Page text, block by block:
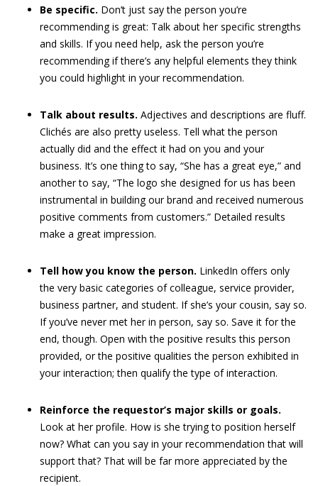
Be specific. Don’t just say the person you’re
recommending is great: Talk about her specific strengths
and skills. If you need help, ask the person you’re
recommending if there’s any helpful elements they think
you could highlight in your recommendation.
Talk about results. Adjectives and descriptions are fluff.
Clichés are also pretty useless. Tell what the person
actually did and the effect it had on you and your
business. It’s one thing to say, “She has a great eye,” and
another to say, “The logo she designed for us has been
instrumental in building our brand and received numerous
positive comments from customers.” Detailed results
make a great impression.
Tell how you know the person. LinkedIn offers only
the very basic categories of colleague, service provider,
business partner, and student. If she’s your cousin, say so.
If you’ve never met her in person, say so. Save it for the
end, though. Open with the positive results this person
provided, or the positive qualities the person exhibited in
your interaction; then qualify the type of interaction.
Reinforce the requestor’s major skills or goals.
Look at her profile. How is she trying to position herself
now? What can you say in your recommendation that will
support that? That will be far more appreciated by the
recipient.